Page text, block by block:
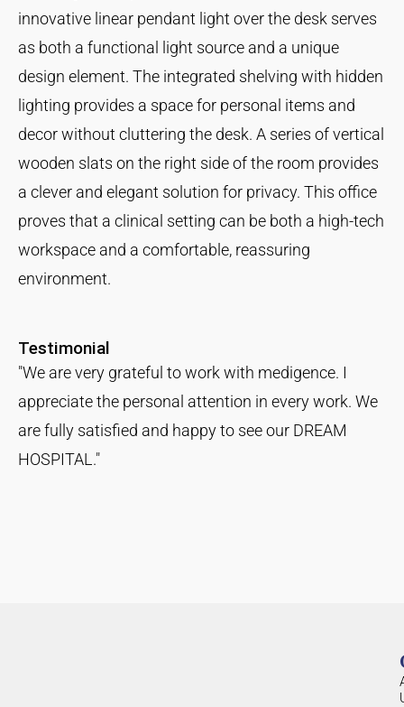
innovative linear pendant light over the desk serves
as both a functional light source and a unique
design element. The integrated shelving with hidden
lighting provides a space for personal items and
decor without cluttering the desk. A series of vertical
wooden slats on the right side of the room provides
a clever and elegant solution for privacy. This office
proves that a clinical setting can be both a high-tech
workspace and a comfortable, reassuring
environment.
Testimonial
"We are very grateful to work with medigence. I
appreciate the personal attention in every work. We
are fully satisfied and happy to see our DREAM
HOSPITAL."